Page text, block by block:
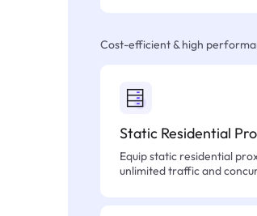
Cost-efficient & high
Static Residential
Equip static residential
unlimited traffic and